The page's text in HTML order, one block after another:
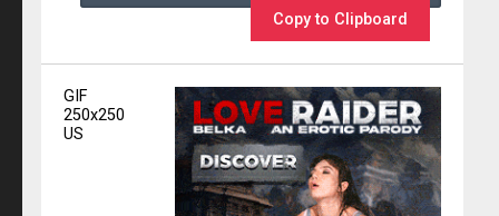
Copy to Clipboard
GIF
250x250
US